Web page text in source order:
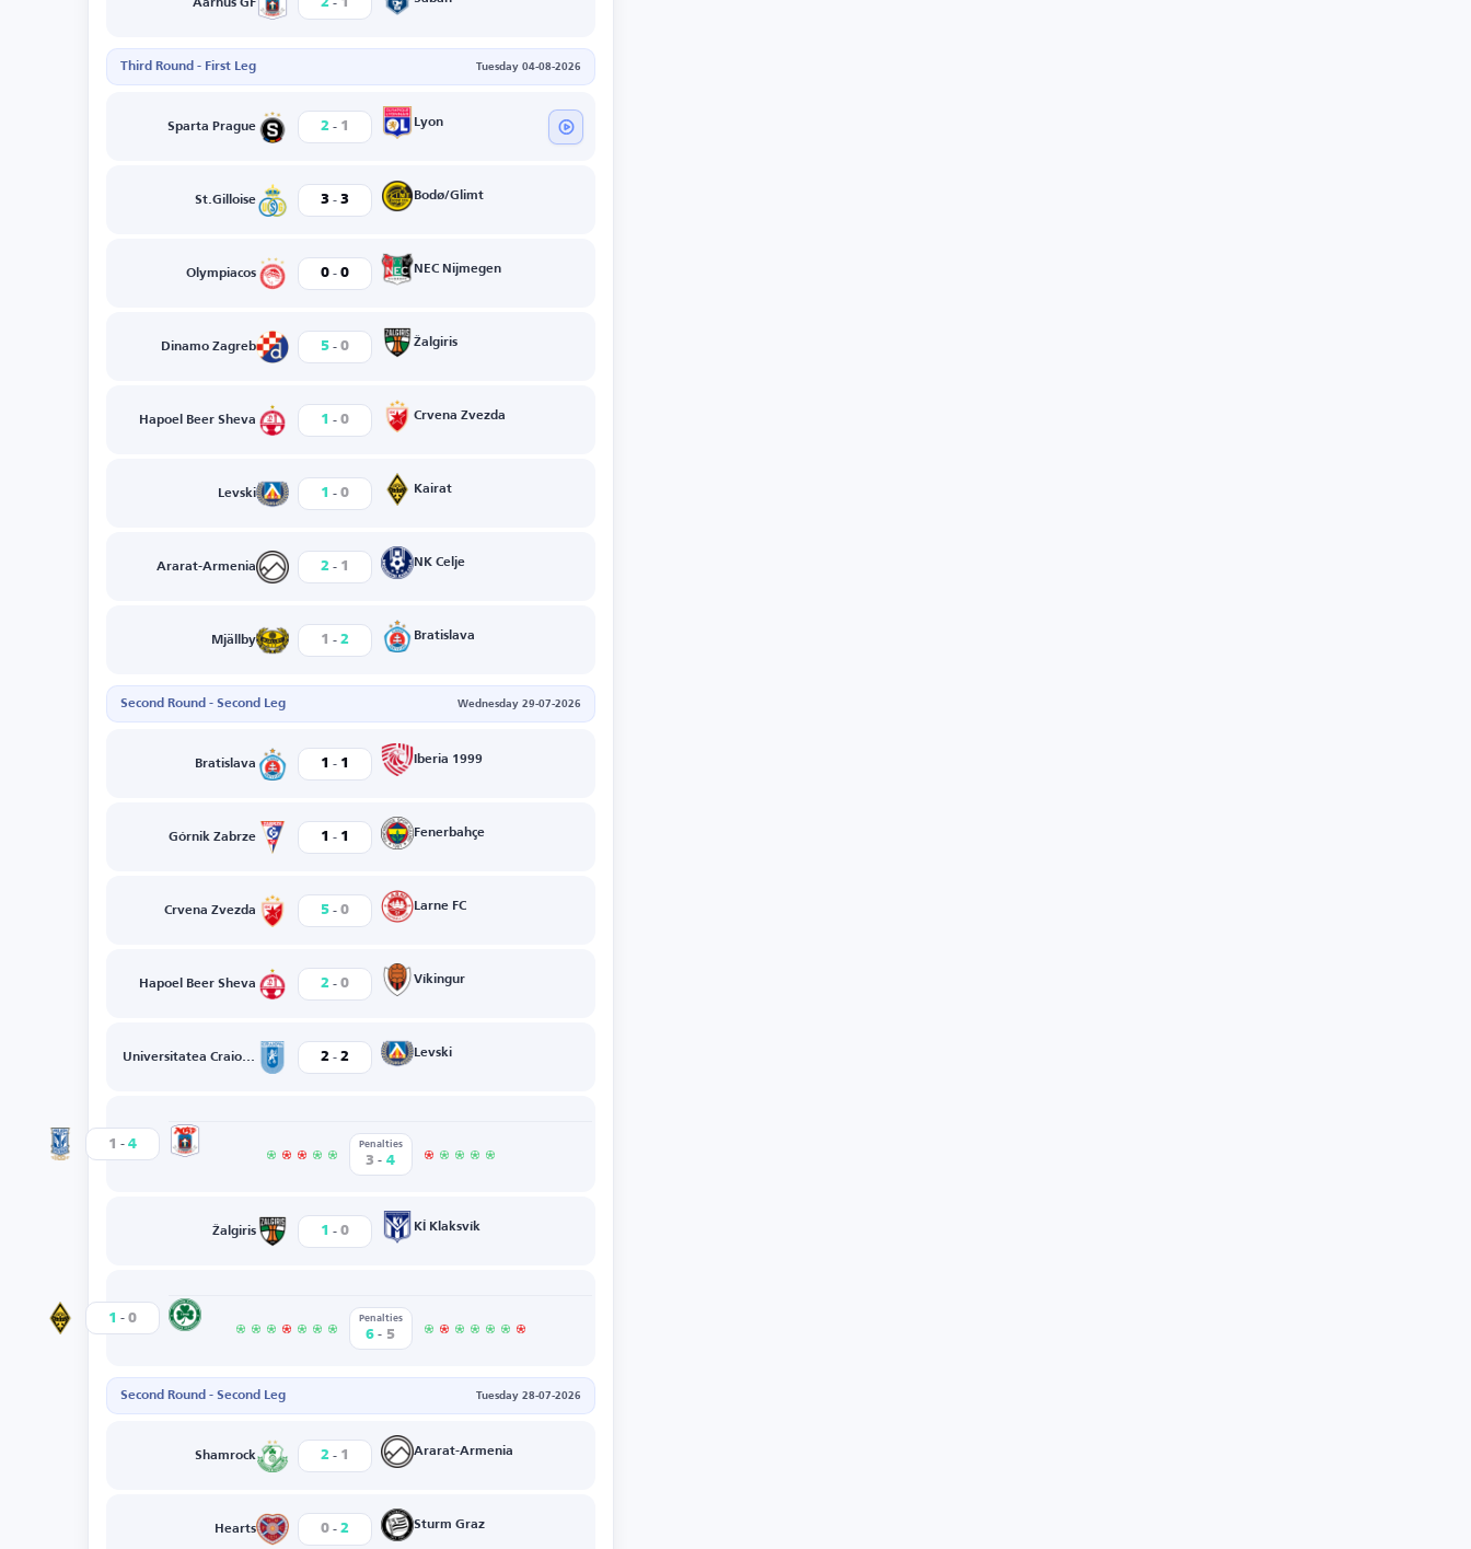
Aarhus GF
Third Round - First Leg Tuesday 04-08-2026
Sparta Prague 2 - 1 Lyon
St.Gilloise 3 - 3 Bodø/Glimt
Olympiacos 0 - 0 NEC Nijmegen
Dinamo Zagreb 5 - 0 Žalgiris
Hapoel Beer Sheva 1 - 0 Crvena Zvezda
Levski 1 - 0 Kairat
Ararat-Armenia 2 - 1 NK Celje
Mjällby 1 - 2 Bratislava
Second Round - Second Leg Wednesday 29-07-2026
Bratislava 1 - 1 Iberia 1999
Górnik Zabrze 1 - 1 Fenerbahçe
Crvena Zvezda 5 - 0 Larne FC
Hapoel Beer Sheva 2 - 0 Víkingur
Universitatea Craiova 2 - 2 Levski
Lech 1 - 4 Penalties
3 - 4
Žalgiris 1 - 0 KÍ Klaksvík
Kairat 1 - 0 Penalties
6 - 5
Second Round - Second Leg Tuesday 28-07-2026
Shamrock 2 - 1 Ararat-Armenia
Hearts 0 - 2 Sturm Graz